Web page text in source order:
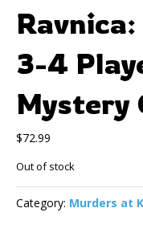
3-4
Mystery
$72.99
Out of stock
Category: Murders at